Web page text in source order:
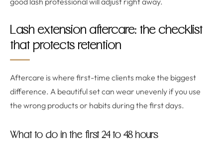
Lash extension aftercare: the checklist
that protects retention
Aftercare is where first-time clients make the biggest
difference. A beautiful set can wear unevenly if you use
the wrong products or habits during the first days.
What to do in the first 24 to 48 hours